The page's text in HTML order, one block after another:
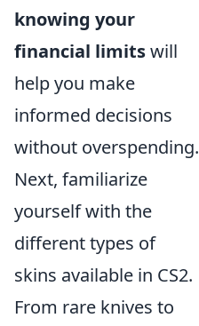
knowing your
financial limitswill
help you make
informed decisions
without overspending.
Next, familiarize
yourself with the
different types of
skins available in CS2.
From rare knives to